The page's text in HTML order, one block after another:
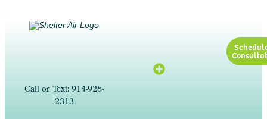
Call or Text: 914-928-
2313